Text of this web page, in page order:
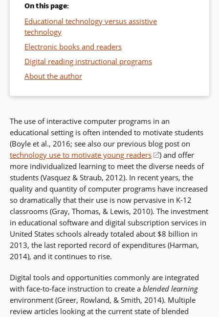
On this page:
Educational technology versus assistive
technology
Electronic books and readers
Digital reading instructional programs
About the author
The use of interactive computer programs in an
educational setting is often intended to motivate students
(Boyle et al., 2016; see also our previous blog post on
technology use to motivate young readers
(opens
in
a
new
window)
) and offer
more individualized learning to meet the diverse needs of
students (Vasquez & Straub, 2012). In recent years, the
quality and quantity of computer programs have increased
so dramatically that their use is now pervasive in K-12
classrooms (Gray, Thomas, & Lewis, 2010). The investment
in educational software and digital subscription services in
United States schools already totaled about $8 billion in
2013, the last reported record of expenditures (Harman,
2014), and it continues to rise.
Digital tools and opportunities commonly are integrated
with face-to-face instruction to create a blended learning
environment (Greer, Rowland, & Smith, 2014). Multiple
review articles looking at the current state of blended